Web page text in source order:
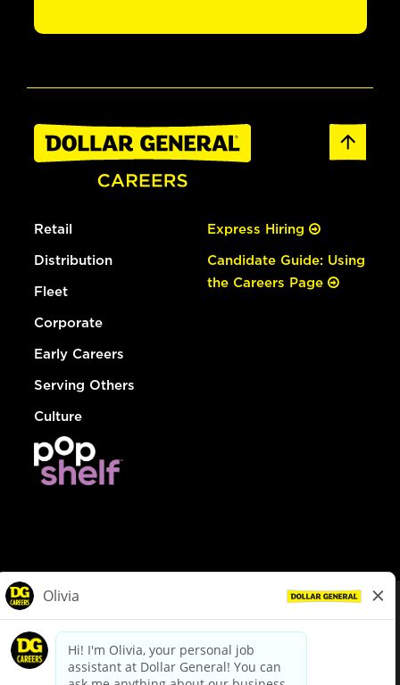
Retail
Distribution
Fleet
Corporate
Early Careers
Serving Others
Culture
Express Hiring
Candidate Guide: Using
the Careers Page
dollargeneral.com|Privacy Policy|Terms & Conditions
Your Privacy Choices